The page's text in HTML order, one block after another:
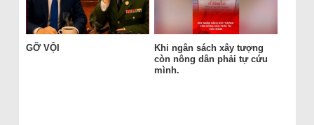
GỠ VỘI
Khi ngân sách xây tượng
còn nông dân phải tự cứu
mình.